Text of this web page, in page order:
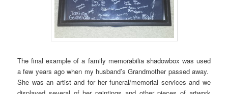
The final example of a family memorabilia shadowbox was used
a few years ago when my husband’s Grandmother passed away.
She was an artist and for her funeral/memorial services and we